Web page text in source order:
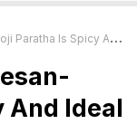
And Ideal For Quick Meals
And Ideal